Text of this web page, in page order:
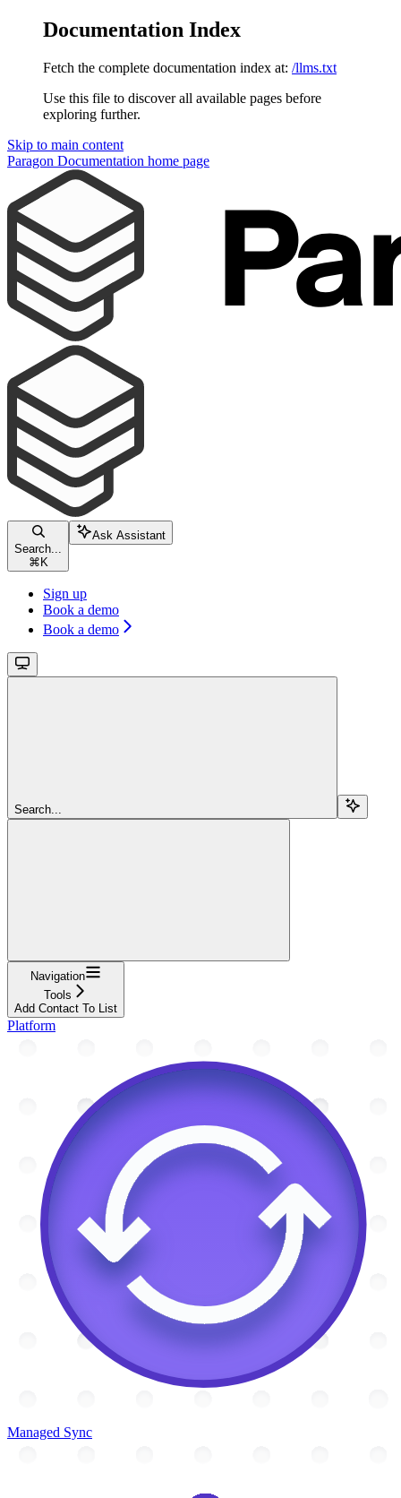
Documentation Index
Fetch the complete documentation index at: /llms.txt
Use this file to discover all available pages before
exploring further.
Skip to main content
Paragon Documentation home page
Search...
⌘ K
Ask Assistant
Sign up
Book a demo
Book a demo
Search...
Navigation
Tools
Add Contact To List
Platform
Managed Sync